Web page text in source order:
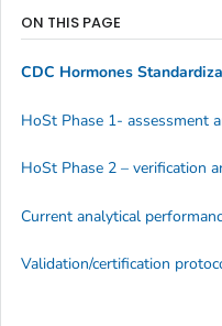
ON THIS PAGE
CDC Hormones
Current analytical
Validation/certification